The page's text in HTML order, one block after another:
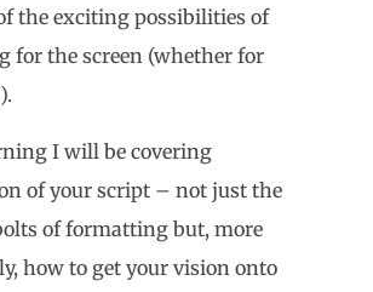
the exciting possibilities of
for the screen (whether for
I will be covering
of your script – not just the
of formatting but, more
how to get your vision onto